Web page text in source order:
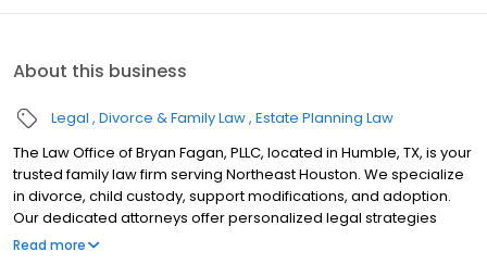
About this business
Legal Divorce & Family Law Estate Planning Law
The Law Office of Bryan Fagan, PLLC, located in Humble, TX, is your
trusted family law firm serving Northeast Houston. We specialize
in divorce, child custody, support modifications, and adoption.
Our dedicated attorneys offer personalized legal strategies
tailored to your unique needs, protecting your rights and your
Read more